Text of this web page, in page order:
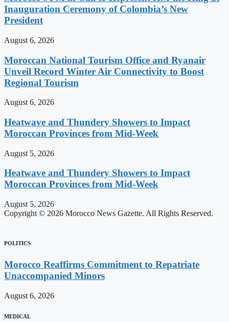
Inauguration Ceremony of Colombia’s New
President
August 6, 2026
Moroccan National Tourism Office and Ryanair
Unveil Record Winter Air Connectivity to Boost
Regional Tourism
August 6, 2026
Heatwave and Thundery Showers to Impact
Moroccan Provinces from Mid-Week
August 5, 2026
Heatwave and Thundery Showers to Impact
Moroccan Provinces from Mid-Week
August 5, 2026
Copyright © 2026 Morocco News Gazette. All Rights Reserved.
POLITICS
Morocco Reaffirms Commitment to Repatriate
Unaccompanied Minors
August 6, 2026
MEDICAL